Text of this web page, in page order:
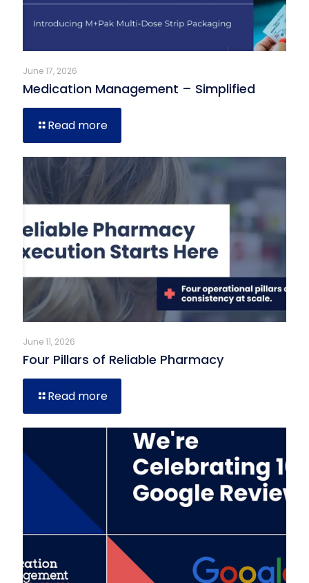
June 17, 2026
Medication Management – Simplified
Read more
June 11, 2026
Four Pillars of Reliable Pharmacy
Read more